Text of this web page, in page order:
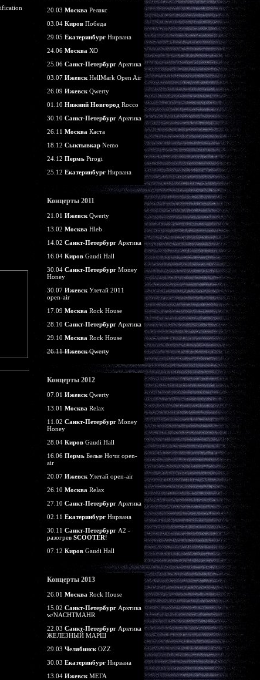
20.03 Москва Релакс
03.04 КировПобеда
29.05 ЕкатеринбургНирвана
24.06 Москва ХО
25.06 Санкт-ПетербургАрктика
03.07 ИжевскHellMark Open Air
26.09 ИжевскQwerty
01.10 Нижний НовгородRocco
30.10 Санкт-ПетербургАрктика
26.11 Москва Каста
18.12 СыктывкарNemo
24.12 ПермьPirogi
25.12 ЕкатеринбургНирвана
Концерты 2011
21.01 ИжевскQwerty
13.02 Москва Hleb
14.02 Санкт-ПетербургАрктика
16.04 КировGaudi Hall
30.04 Санкт-ПетербургMoney
Honey
30.07 ИжевскУлетай 2011
open-air
17.09 Москва Rock House
28.10 Санкт-ПетербургАрктика
29.10 Москва Rock House
26.11ИжевскQwerty
Концерты 2012
07.01 ИжевскQwerty
13.01 Москва Relax
11.02 Санкт-ПетербургMoney
Honey
28.04 КировGaudi Hall
16.06 ПермьБелые Ночи open-
air
20.07 ИжевскУлетай open-air
26.10 Москва Relax
27.10 Санкт-ПетербургАрктика
02.11 ЕкатеринбургНирвана
30.11 Санкт-ПетербургА2 -
разогрев SCOOTER!
07.12 КировGaudi Hall
Концерты 2013
26.01 Москва Rock House
15.02 Санкт-ПетербургАрктика
w/NACHTMAHR
22.03 Санкт-ПетербургАрктика
ЖЕЛЕЗНЫЙ МАРШ
29.03 ЧелябинскOZZ
30.03 ЕкатеринбургНирвана
13.04 ИжевскМЕГА